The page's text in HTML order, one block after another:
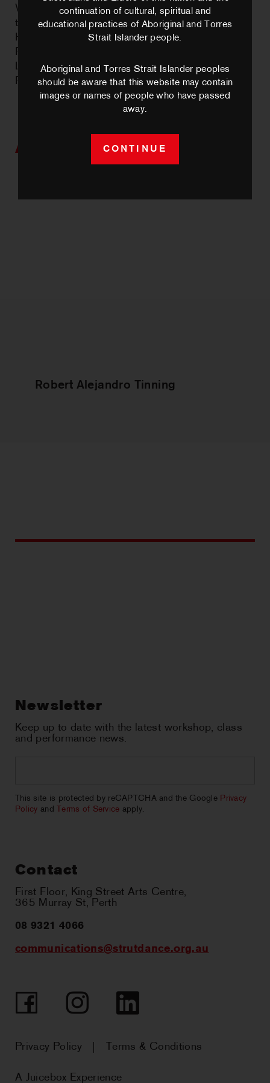
Waacking continues its lineage in Australia
through Andy Kuramoto (MELB, International
House of Waacking); and in Perth through Renee
Russo – the Perth Waacking pioneer from whom
Izy has trained with since 2020.
Photo credit: Elizabeth Yong
Artists we work with
Robert Alejandro Tinning
Newsletter
Keep up to date with the latest workshop, class
and performance news.
This site is protected by reCAPTCHA and the Google Privacy
Policy and Terms of Service apply.
Contact
First Floor, King Street Arts Centre,
365 Murray St, Perth
08 9321 4066
communications@strutdance.org.au
Facebook Instagram LinkedIn
Privacy Policy Terms & Conditions
A Juicebox Experience
continuation of cultural, spiritual and
educational practices of Aboriginal and Torres
Strait Islander people.
Aboriginal and Torres Strait Islander peoples
should be aware that this website may contain
images or names of people who have passed
away.
CONTINUE